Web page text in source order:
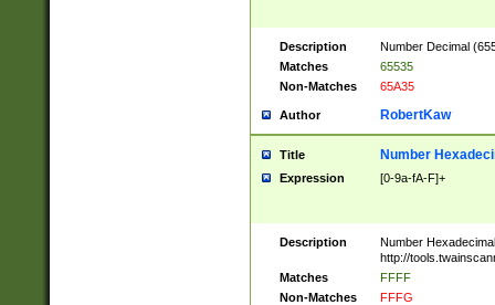
Description
Number Decimal
Matches
65535
Non-Matches
65A35
Author RobertKaw
Title Number
Expression [0-9a-fA-F]+
Description
Number
http://
Matches
FFFF
Non-Matches
FFFG